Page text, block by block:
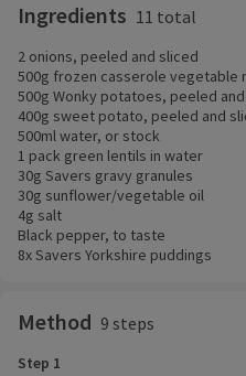
Ingredients 11 total
2 onions, peeled and sliced
500g frozen casserole vegetable
500g Wonky potatoes, peeled
400g sweet potato, peeled and
500ml water, or stock
1 pack green lentils in water
30g Savers gravy granules
30g sunflower/vegetable oil
4g salt
Black pepper, to taste
8x Savers Yorkshire puddings
Method 9 steps
Step 1